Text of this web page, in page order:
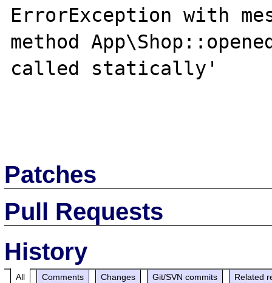
ErrorException with
method
called statically'
Patches
Pull Requests
History
All Comments Changes Git/SVN commits Related